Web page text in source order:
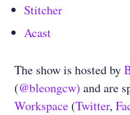
Stitcher
Acast
The show is hosted by
(@bleongcw) and are
Workspace (Twitter,